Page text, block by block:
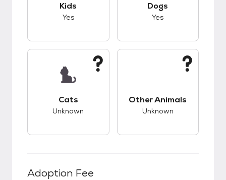
Kids
Yes
Dogs
Yes
Cats
Unknown
Other Animals
Unknown
Adoption Fee